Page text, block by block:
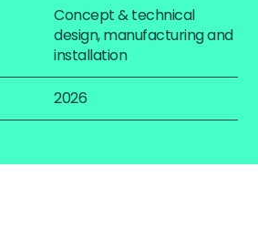
Concept & technical
design, manufacturing and
installation
2026